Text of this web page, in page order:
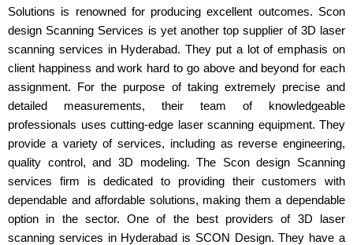
Solutions is renowned for producing excellent outcomes. Scon
design Scanning Services is yet another top supplier of 3D laser
scanning services in Hyderabad. They put a lot of emphasis on
client happiness and work hard to go above and beyond for each
assignment. For the purpose of taking extremely precise and
detailed measurements, their team of knowledgeable
professionals uses cutting-edge laser scanning equipment. They
provide a variety of services, including as reverse engineering,
quality control, and 3D modeling. The Scon design Scanning
services firm is dedicated to providing their customers with
dependable and affordable solutions, making them a dependable
option in the sector. One of the best providers of 3D laser
scanning services in Hyderabad is SCON Design. They have a